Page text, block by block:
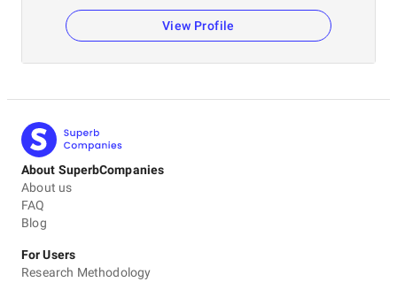
View Profile
About SuperbCompanies
About us
FAQ
Blog
For Users
Research Methodology